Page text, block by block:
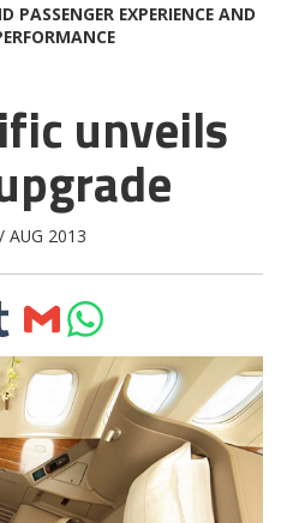
PASSENGER EXPERIENCE AND
unveils
AUG 2013
Share
via
Email
Share
on
WhatsApp